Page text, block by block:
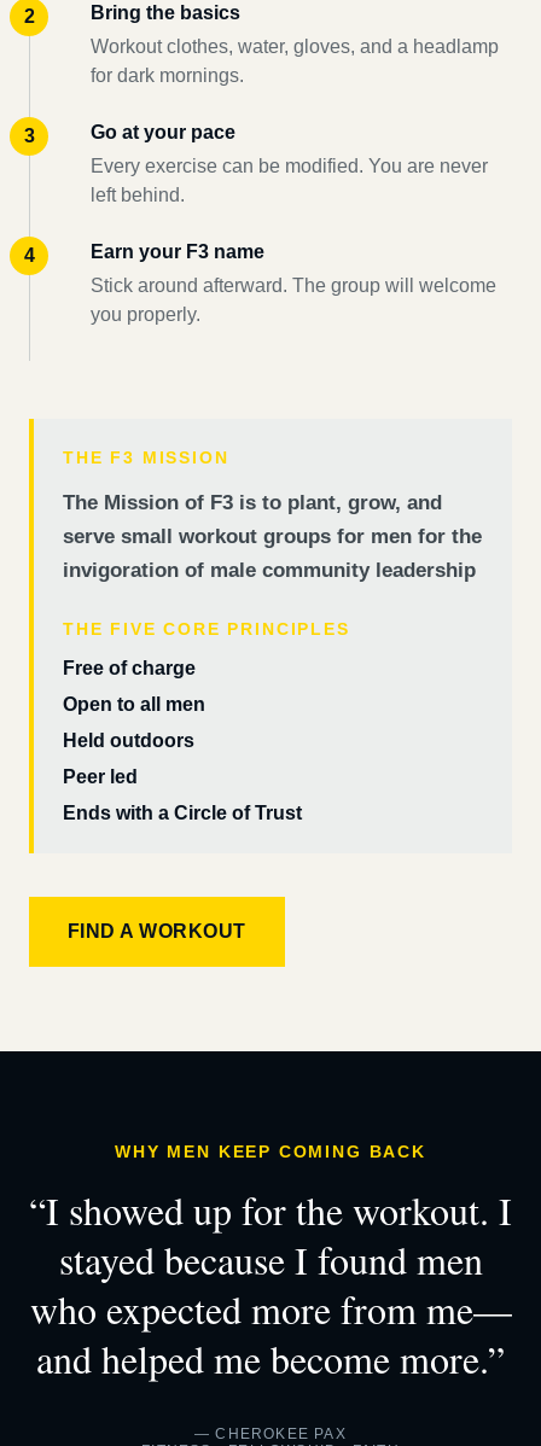
Bring the basics
Workout clothes, water, gloves, and a headlamp
for dark mornings.
Go at your pace
Every exercise can be modified. You are never
left behind.
Earn your F3 name
Stick around afterward. The group will welcome
you properly.
THE F3 MISSION
The Mission of F3 is to plant, grow, and
serve small workout groups for men for the
invigoration of male community leadership
THE FIVE CORE PRINCIPLES
Free of charge
Open to all men
Held outdoors
Peer led
Ends with a Circle of Trust
FIND A WORKOUT
WHY MEN KEEP COMING BACK
“I showed up for the workout. I
stayed because I found men
who expected more from me—
and helped me become more.”
— CHEROKEE PAX